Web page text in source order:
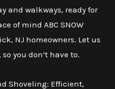
and walkways, ready for
of mind ABC SNOW
NJ homeowners. Let us
you don’t have to.
Shoveling: Efficient,